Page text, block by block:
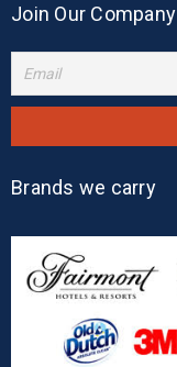
Join Our
Brands we carry